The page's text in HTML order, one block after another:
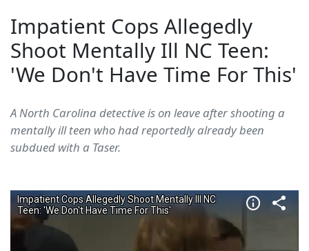
Impatient Cops Allegedly
Shoot Mentally Ill NC Teen:
'We Don't Have Time For This'
A North Carolina detective is on leave after shooting a
mentally ill teen who had reportedly already been
subdued with a Taser.